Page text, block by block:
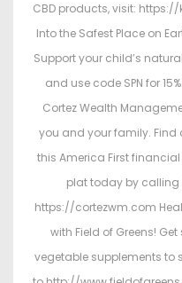
CBD products, visit: https://
Into the Safest Place on
Support your child’s
and use code SPN for
Cortez Wealth
you and your family. Find
this America First
plat today by calling
https://cortezwm.com
with Field of Greens!
vegetable supplements to